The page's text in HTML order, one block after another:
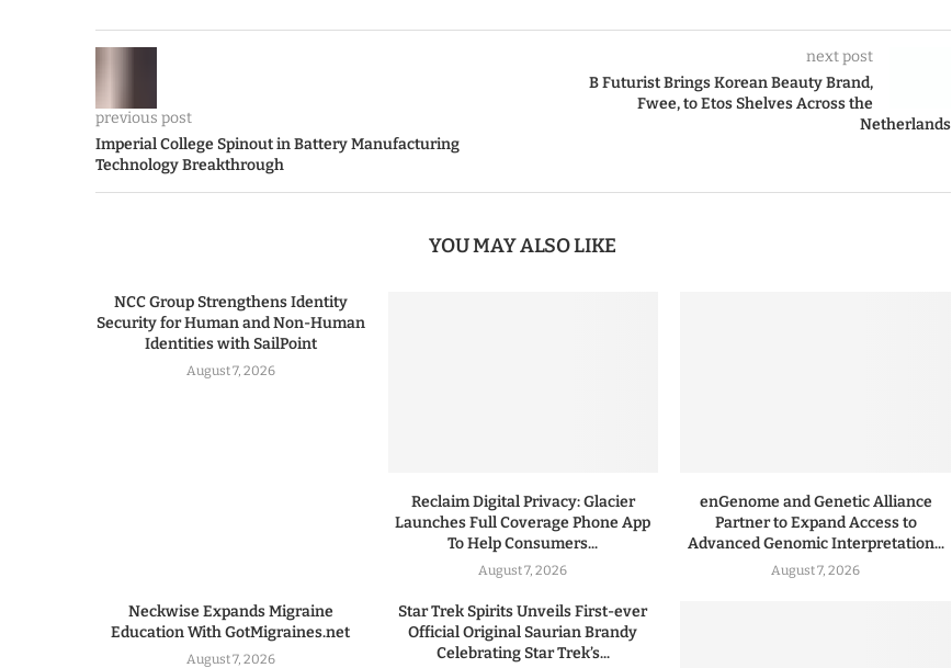
previous post
Imperial College Spinout in Battery Manufacturing
Technology Breakthrough
next post
B Futurist Brings Korean Beauty Brand,
Fwee, to Etos Shelves Across the
Netherlands
YOU MAY ALSO LIKE
NCC Group Strengthens Identity
Security for Human and Non-Human
Identities with SailPoint
August 7, 2026
Reclaim Digital Privacy: Glacier
Launches Full Coverage Phone App
To Help Consumers...
August 7, 2026
enGenome and Genetic Alliance
Partner to Expand Access to
Advanced Genomic Interpretation...
August 7, 2026
Neckwise Expands Migraine
Education With GotMigraines.net
August 7, 2026
Star Trek Spirits Unveils First-ever
Official Original Saurian Brandy
Celebrating Star Trek’s...